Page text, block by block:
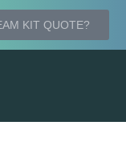
KIT QUOTE?